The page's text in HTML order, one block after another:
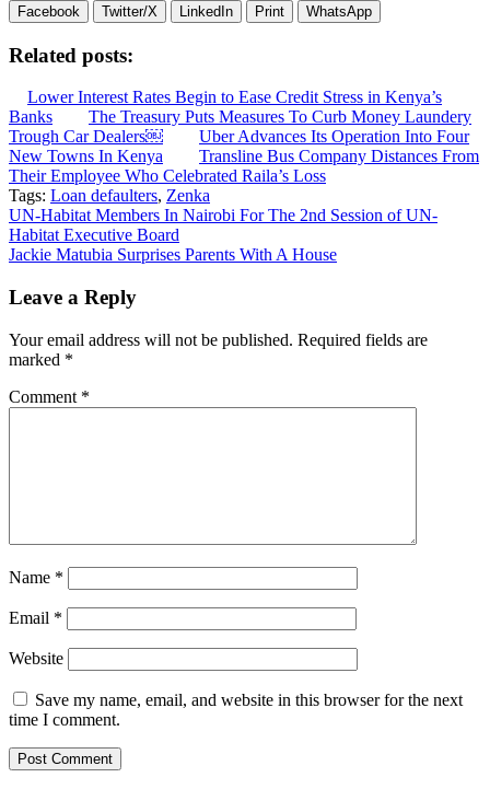
Facebook Twitter/X LinkedIn Print WhatsApp
Related posts:
Lower Interest Rates Begin to Ease Credit Stress in Kenya’s
Banks
The Treasury Puts Measures To Curb Money Laundery
Trough Car Dealers￼
Uber Advances Its Operation Into Four
New Towns In Kenya
Transline Bus Company Distances From
Their Employee Who Celebrated Raila’s Loss
Tags: Loan defaulters, Zenka
Post
navigation
UN-Habitat Members In Nairobi For The 2nd Session of UN-
Habitat Executive Board
Jackie Matubia Surprises Parents With A House
Leave a Reply
Your email address will not be published. Required fields are
marked *
Comment *
Name *
Email *
Website
Save my name, email, and website in this browser for the next
time I comment.